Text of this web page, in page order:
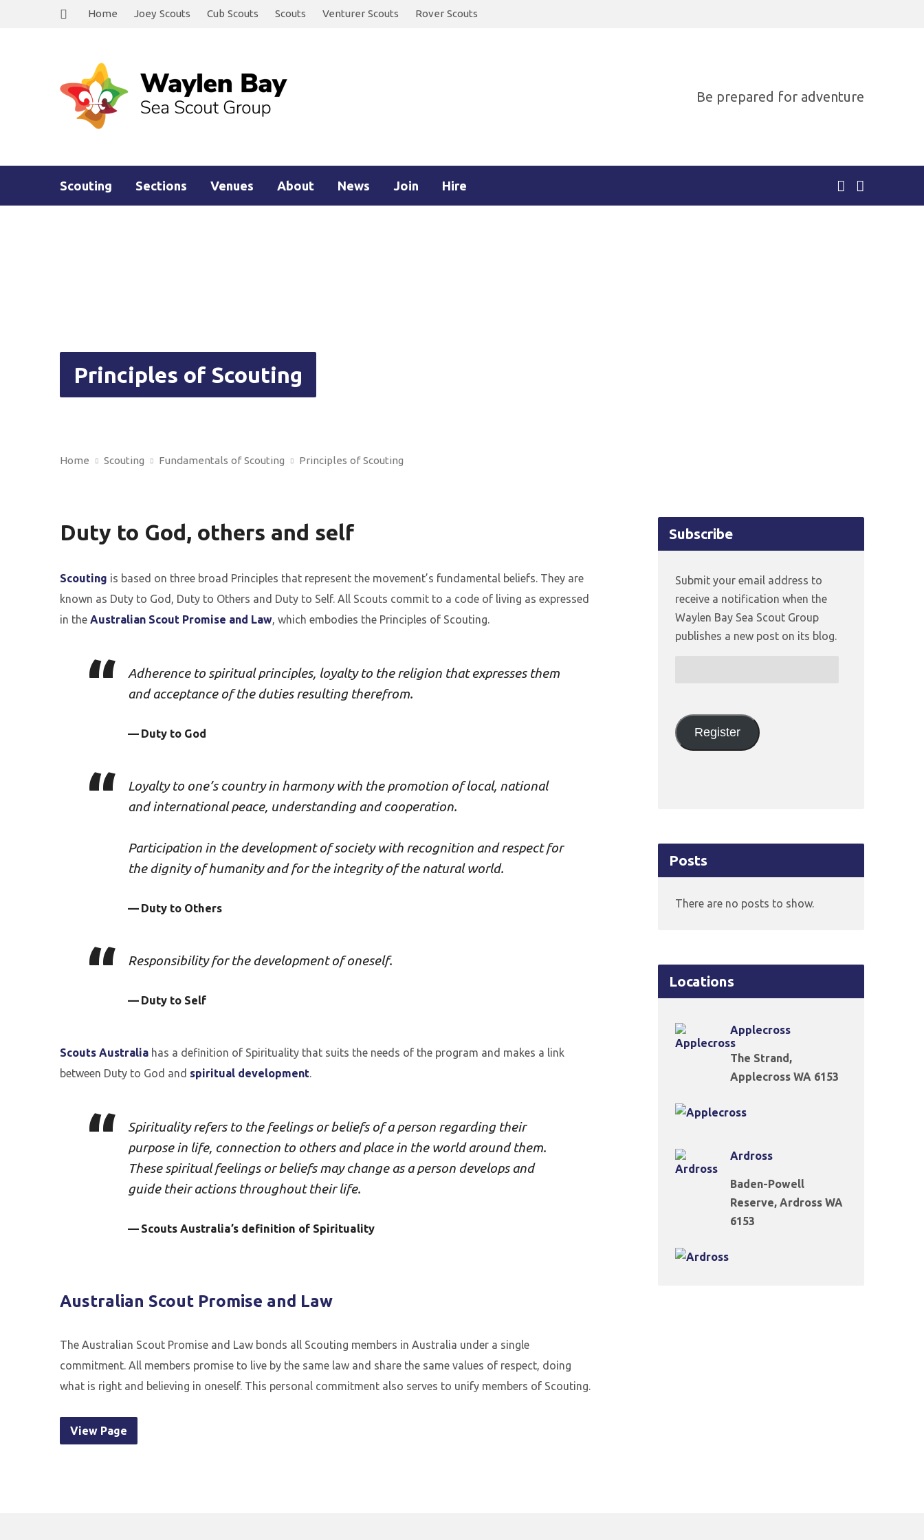
Home Joey Scouts Cub Scouts Scouts Venturer Scouts Rover Scouts
Be prepared for adventure
Scouting Sections Venues About News Join Hire
Principles of Scouting
Home Scouting Fundamentals of Scouting Principles of Scouting
Duty to God, others and self
Scouting is based on three broad Principles that represent the movement’s fundamental beliefs. They are
known as Duty to God, Duty to Others and Duty to Self. All Scouts commit to a code of living as expressed
in the Australian Scout Promise and Law, which embodies the Principles of Scouting.
Adherence to spiritual principles, loyalty to the religion that expresses them
and acceptance of the duties resulting therefrom.
Duty to God
Loyalty to one’s country in harmony with the promotion of local, national
and international peace, understanding and cooperation.
Participation in the development of society with recognition and respect for
the dignity of humanity and for the integrity of the natural world.
Duty to Others
Responsibility for the development of oneself.
Duty to Self
Scouts Australia has a definition of Spirituality that suits the needs of the program and makes a link
between Duty to God and spiritual development.
Spirituality refers to the feelings or beliefs of a person regarding their
purpose in life, connection to others and place in the world around them.
These spiritual feelings or beliefs may change as a person develops and
guide their actions throughout their life.
Scouts Australia’s definition of Spirituality
Australian Scout Promise and Law
The Australian Scout Promise and Law bonds all Scouting members in Australia under a single
commitment. All members promise to live by the same law and share the same values of respect, doing
what is right and believing in oneself. This personal commitment also serves to unify members of Scouting.
View Page
Subscribe
Submit your email address to
receive a notification when the
Waylen Bay Sea Scout Group
publishes a new post on its blog.
Register
Posts
There are no posts to show.
Locations
Applecross
The Strand,
Applecross WA 6153
Ardross
Baden-Powell
Reserve, Ardross WA
6153